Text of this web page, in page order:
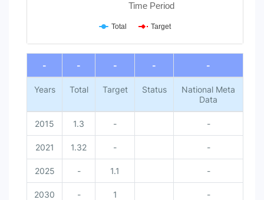
Time Period
Total Target
End of interactive chart.
-
- - - -
Years Total Target Status
National Meta
Data
2015 1.3 - -
2021 1.32 - -
2025 - 1.1 -
2030 - 1 -